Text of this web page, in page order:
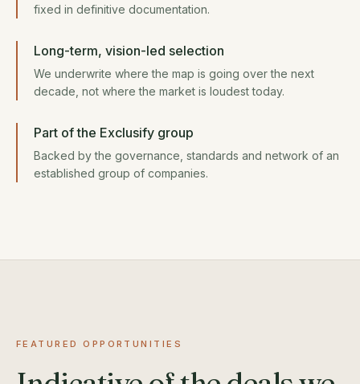
fixed in definitive documentation.
Long-term, vision-led selection
We underwrite where the map is going over the next
decade, not where the market is loudest today.
Part of the Exclusify group
Backed by the governance, standards and network of an
established group of companies.
FEATURED OPPORTUNITIES